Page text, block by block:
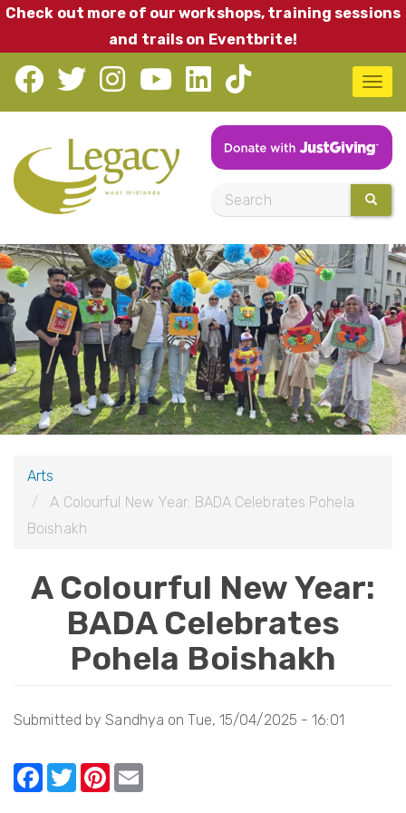
Skip
main
content
Check out more of our workshops, training sessions
and trails on Eventbrite!
a
r
c
h
T
o
g
g
l
e
n
a
v
i
g
a
t
i
Arts
A Colourful New Year: BADA Celebrates Pohela
Boishakh
A Colourful New Year:
BADA Celebrates
Pohela Boishakh
Submitted bySandhya onTue, 15/04/2025 - 16:01
F
T
Pi